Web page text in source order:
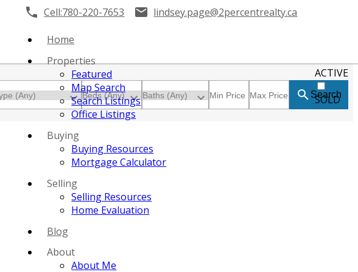
Cell:780-220-7653 lindsey.page@2percentrealty.ca
Home
Properties
Featured
Map Search
Search Listings
Office Listings
Buying
Buying Resources
Mortgage Calculator
Selling
Selling Resources
Home Evaluation
Blog
About
About Me
ACTIVE
SOLD
Search